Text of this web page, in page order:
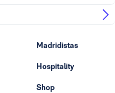
Madridistas
Hospitality
Shop